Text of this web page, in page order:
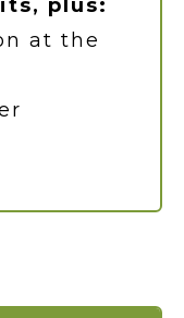
plus:
at the